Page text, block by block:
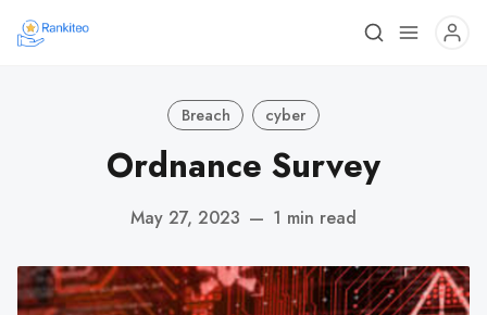
Breach cyber
Ordnance Survey
May 27, 2023 — 1 min read